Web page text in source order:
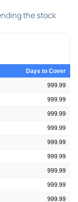
the stock
Days to Cover
999.99
999.99
999.99
999.99
999.99
999.99
999.99
999.99
999.99